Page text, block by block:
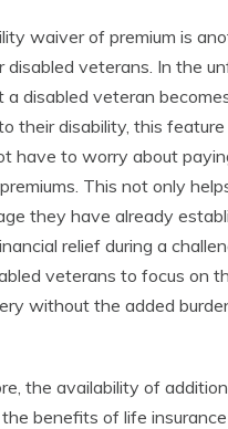
waiver of premium is
disabled veterans. In the
disabled veteran
their disability, this
have to worry about
This not only
they have already
relief during a
veterans to focus on
without the added
the availability of
benefits of life